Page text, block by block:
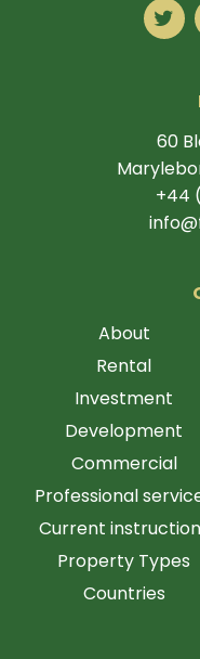
60
+44
About
Rental
Investment
Development
Commercial
Professional
Current
Property Types
Countries